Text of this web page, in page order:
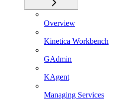
Overview
Kinetica Workbench
GAdmin
KAgent
Managing Services